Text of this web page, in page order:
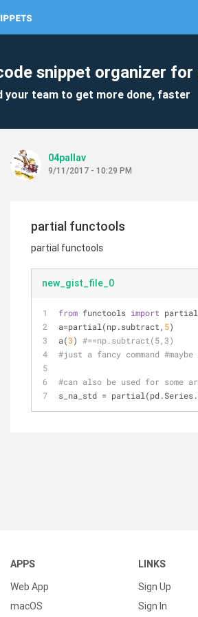
snippet organizer
your team to get more done, faster
04pallav
9/11/2017 - 10:29 PM
partial functools
partial functools
new_gist_file_0
from functools import partial
a=partial(np.subtract, 5)
a(3) #==np.subtract(5,3)
#just a fancy command
#can also be used for some
s_na_std =
APPS
Web App
macOS
LINKS
Sign Up
Sign In